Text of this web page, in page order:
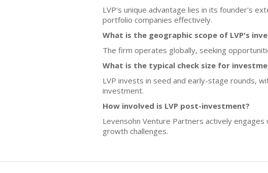
LVP's unique advantage lies in its founder's
portfolio companies effectively.
What is the geographic scope of LVP's
The firm operates globally, seeking
What is the typical check size for
LVP invests in seed and early-stage rounds,
investment.
How involved is LVP post-investment?
Levensohn Venture Partners actively
growth challenges.